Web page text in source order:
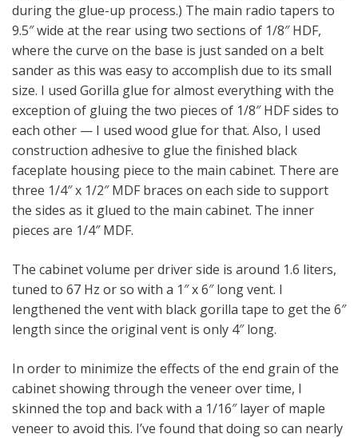
during the glue-up process.) The main radio tapers to
9.5″ wide at the rear using two sections of 1/8″ HDF,
where the curve on the base is just sanded on a belt
sander as this was easy to accomplish due to its small
size. I used Gorilla glue for almost everything with the
exception of gluing the two pieces of 1/8″ HDF sides to
each other — I used wood glue for that. Also, I used
construction adhesive to glue the finished black
faceplate housing piece to the main cabinet. There are
three 1/4″ x 1/2″ MDF braces on each side to support
the sides as it glued to the main cabinet. The inner
pieces are 1/4″ MDF.
The cabinet volume per driver side is around 1.6 liters,
tuned to 67 Hz or so with a 1″ x 6″ long vent. I
lengthened the vent with black gorilla tape to get the 6″
length since the original vent is only 4″ long.
In order to minimize the effects of the end grain of the
cabinet showing through the veneer over time, I
skinned the top and back with a 1/16″ layer of maple
veneer to avoid this. I’ve found that doing so can nearly